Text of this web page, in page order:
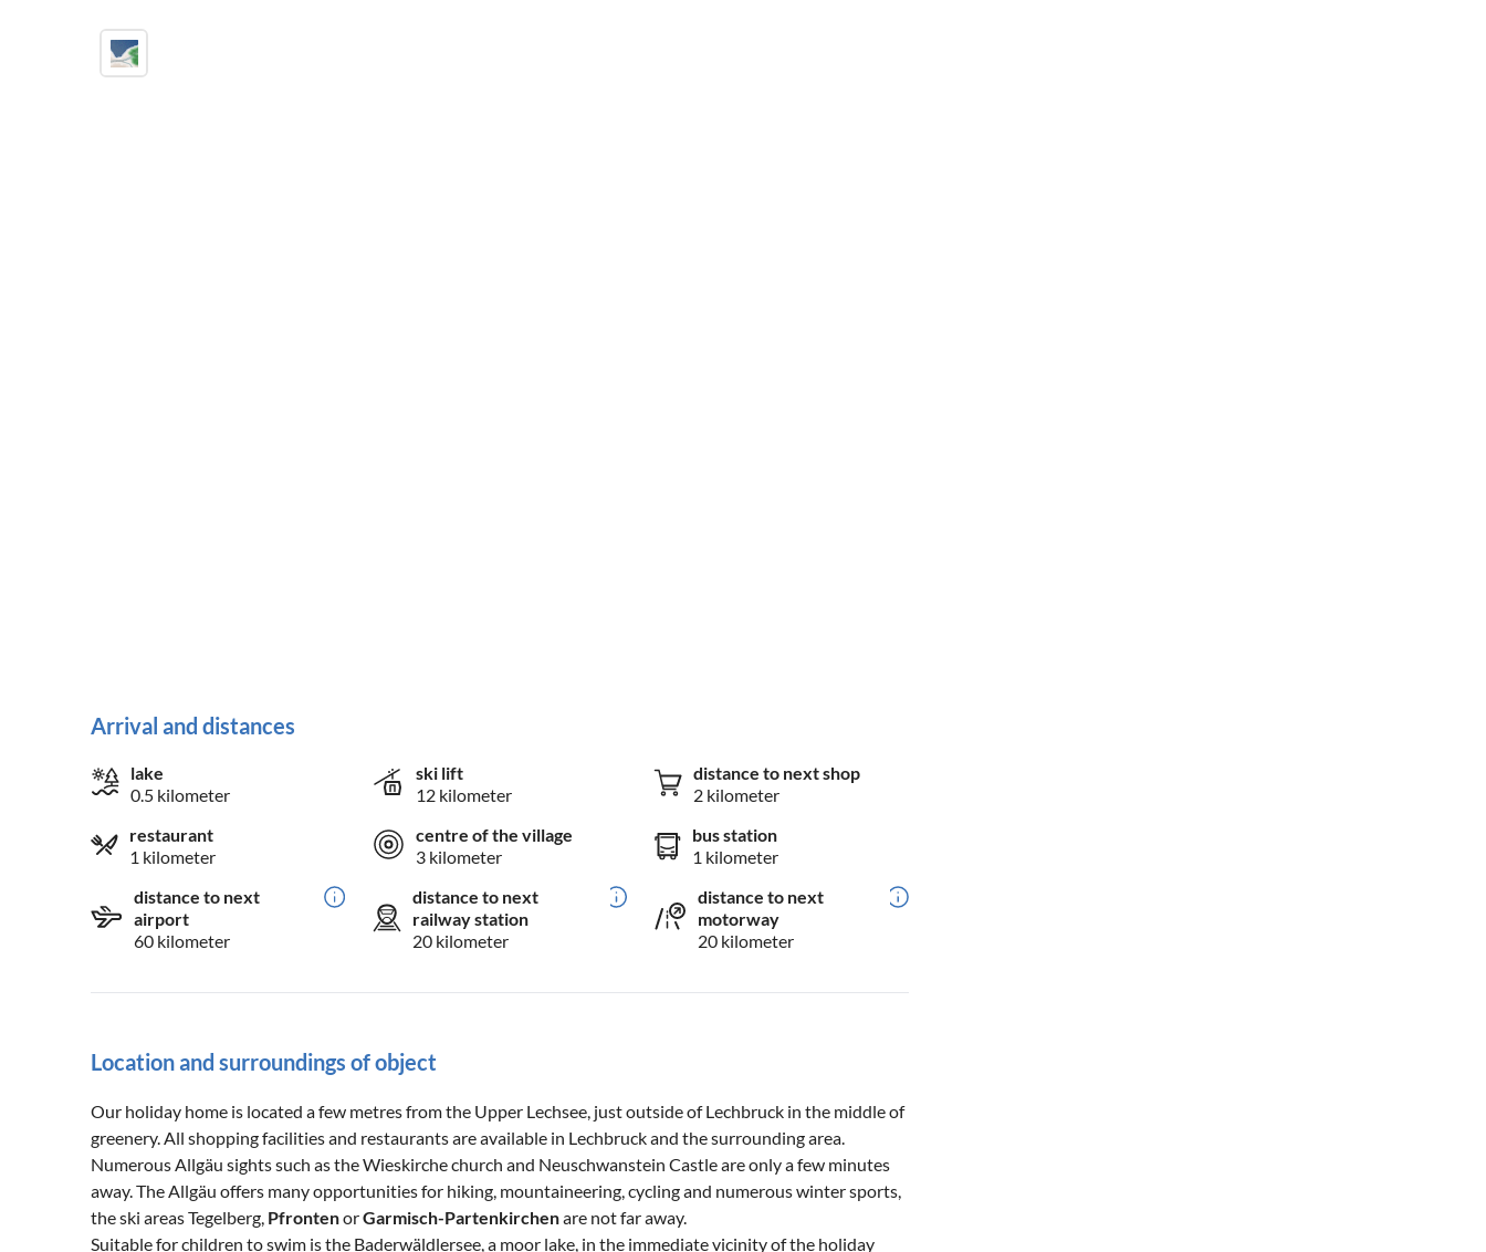
Arrival and distances
lake
0.5 kilometer
ski lift
12 kilometer
distance to next shop
2 kilometer
restaurant
1 kilometer
centre of the village
3 kilometer
bus station
1 kilometer
distance to next
airport
60 kilometer
distance to next
railway station
20 kilometer
distance to next
motorway
20 kilometer
Location and surroundings of object
Our holiday home is located a few metres from the Upper Lechsee, just outside of Lechbruck in the middle of
greenery. All shopping facilities and restaurants are available in Lechbruck and the surrounding area.
Numerous Allgäu sights such as the Wieskirche church and Neuschwanstein Castle are only a few minutes
away. The Allgäu offers many opportunities for hiking, mountaineering, cycling and numerous winter sports,
the ski areas Tegelberg, PfrontenorGarmisch-Partenkirchenare not far away.
Suitable for children to swim is the Baderwäldlersee, a moor lake, in the immediate vicinity of the holiday